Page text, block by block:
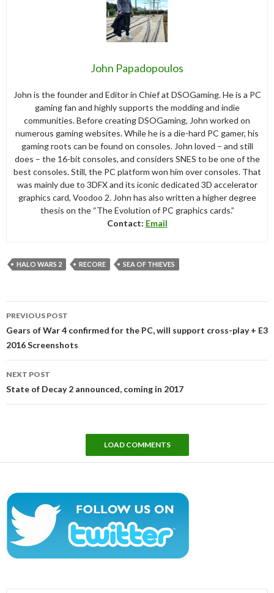
John Papadopoulos
John is the founder and Editor in Chief at DSOGaming. He is a PC
gaming fan and highly supports the modding and indie
communities. Before creating DSOGaming, John worked on
numerous gaming websites. While he is a die-hard PC gamer, his
gaming roots can be found on consoles. John loved – and still
does – the 16-bit consoles, and considers SNES to be one of the
best consoles. Still, the PC platform won him over consoles. That
was mainly due to 3DFX and its iconic dedicated 3D accelerator
graphics card, Voodoo 2. John has also written a higher degree
thesis on the “The Evolution of PC graphics cards.”
Contact: Email
HALO WARS 2 RECORE SEA OF THIEVES
navigation
PREVIOUS POST
Gears of War 4 confirmed for the PC, will support cross-play + E3
2016 Screenshots
NEXT POST
State of Decay 2 announced, coming in 2017
LOAD COMMENTS